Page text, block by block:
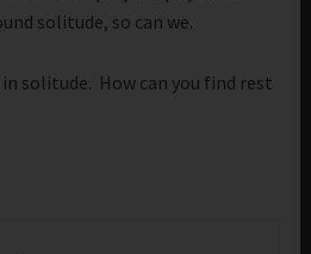
solitude, so can we.
solitude. How can you find rest